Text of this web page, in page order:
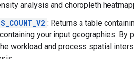
analysis and choropleth
: Returns a table
containing your input geographies. By
workload and process spatial